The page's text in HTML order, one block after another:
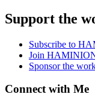
Support the
Subscribe to
Join
Sponsor the
Connect with Me